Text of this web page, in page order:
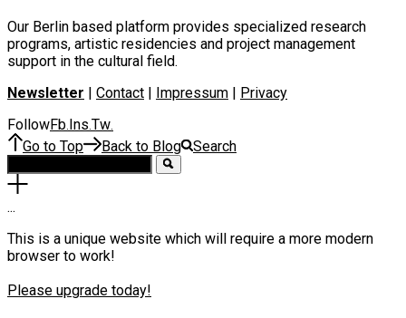
Our Berlin based platform provides specialized research
programs, artistic residencies and project management
support in the cultural field.
Newsletter | Contact | Impressum | Privacy
FollowFb Ins Tw
Go to Top Back to Blog Search
...
This is a unique website which will require a more modern
browser to work!
Please upgrade today!